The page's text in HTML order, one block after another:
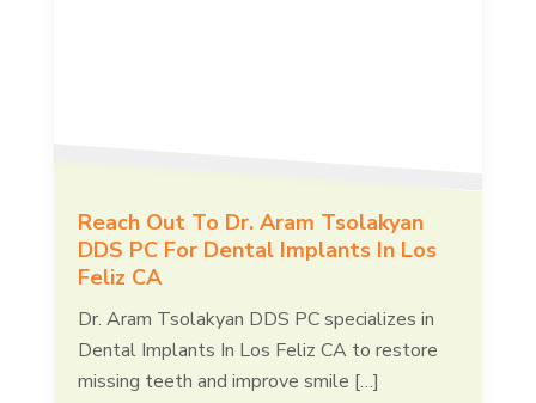
Reach Out To Dr. Aram Tsolakyan
DDS PC For Dental Implants In Los
Feliz CA
Dr. Aram Tsolakyan DDS PC specializes in
Dental Implants In Los Feliz CA to restore
missing teeth and improve smile […]